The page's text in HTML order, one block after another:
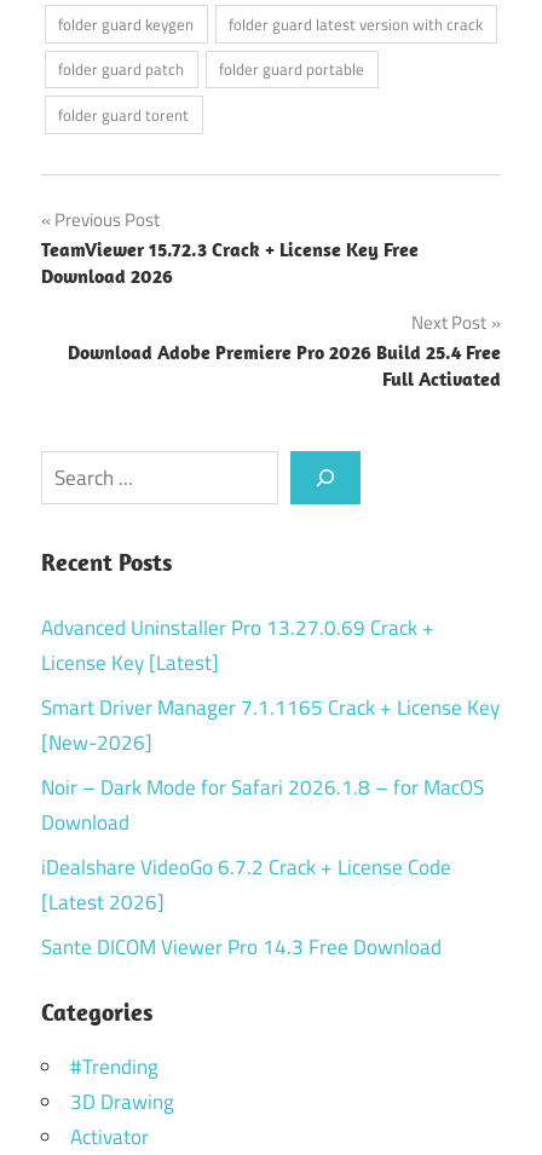
folder guard keygen
folder guard latest version with crack
folder guard patch
folder guard portable
folder guard torent
Post
navigation
Previous Post
TeamViewer 15.72.3 Crack + License Key Free
Download 2026
Next Post
Download Adobe Premiere Pro 2026 Build 25.4 Free
Full Activated
Search
Recent Posts
Advanced Uninstaller Pro 13.27.0.69 Crack +
License Key [Latest]
Smart Driver Manager 7.1.1165 Crack + License Key
[New-2026]
Noir – Dark Mode for Safari 2026.1.8 – for MacOS
Download
iDealshare VideoGo 6.7.2 Crack + License Code
[Latest 2026]
Sante DICOM Viewer Pro 14.3 Free Download
Categories
#Trending
3D Drawing
Activator